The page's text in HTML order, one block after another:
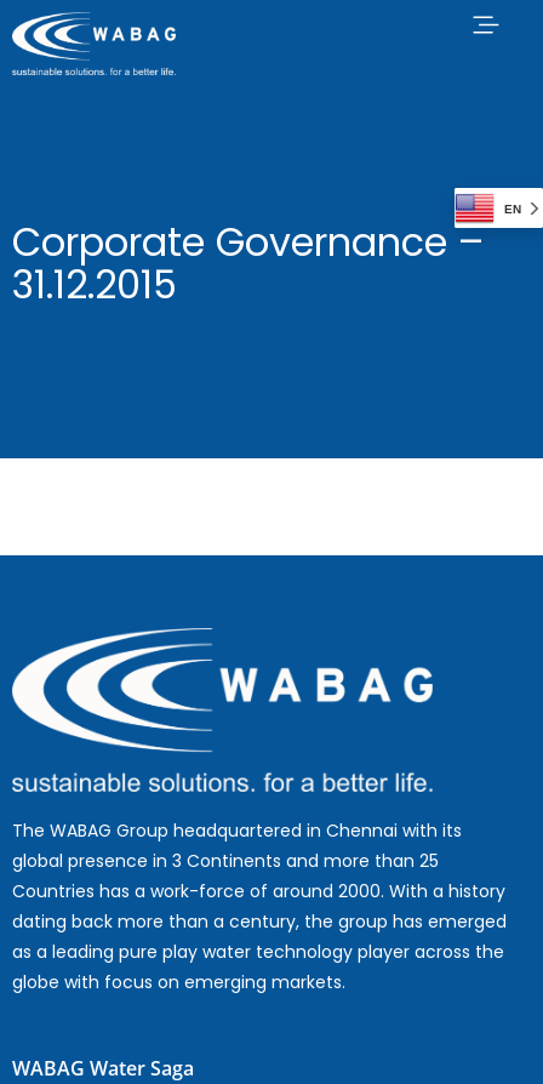
Corporate Governance –
31.12.2015
The WABAG Group headquartered in Chennai with its
global presence in 3 Continents and more than 25
Countries has a work-force of around 2000. With a history
dating back more than a century, the group has emerged
as a leading pure play water technology player across the
globe with focus on emerging markets.
WABAG Water Saga
EN